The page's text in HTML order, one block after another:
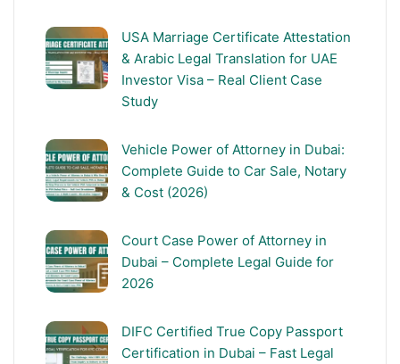
USA Marriage Certificate Attestation
& Arabic Legal Translation for UAE
Investor Visa – Real Client Case
Study
Vehicle Power of Attorney in Dubai:
Complete Guide to Car Sale, Notary
& Cost (2026)
Court Case Power of Attorney in
Dubai – Complete Legal Guide for
2026
DIFC Certified True Copy Passport
Certification in Dubai – Fast Legal